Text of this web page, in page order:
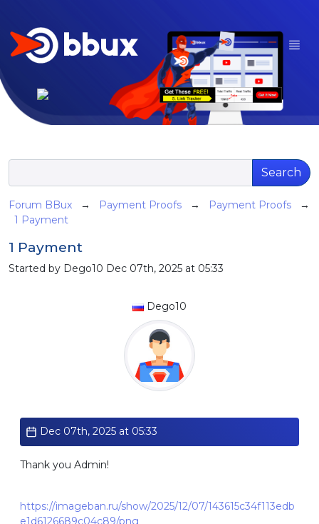
Search
Forum BBux → Payment Proofs → Payment Proofs →
1 Payment
1 Payment
Started by Dego10 Dec 07th, 2025 at 05:33
Dego10
Dec 07th, 2025 at 05:33
Thank you Admin!
https://imageban.ru/show/2025/12/07/143615c34f113edb
e1d6126689c04c89/png